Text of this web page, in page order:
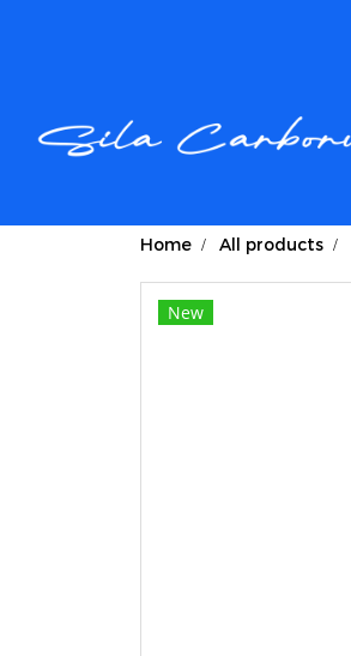
Home All products
New